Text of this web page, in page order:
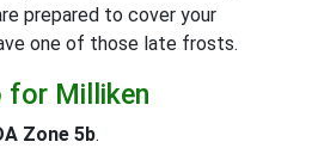
prepared to cover your
one of those late frosts.
for Milliken
Zone 5b.